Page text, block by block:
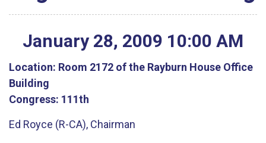
January 28, 2009 10:00 AM
Location: Room 2172 of the Rayburn House Office
Building
Congress: 111th
Ed Royce (R-CA), Chairman